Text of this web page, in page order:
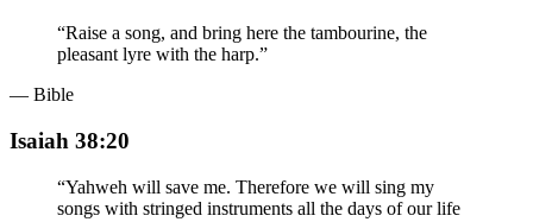
“Raise a song, and bring here the tambourine, the
pleasant lyre with the harp.”
— Bible
Isaiah 38:20
“Yahweh will save me. Therefore we will sing my
songs with stringed instruments all the days of our life